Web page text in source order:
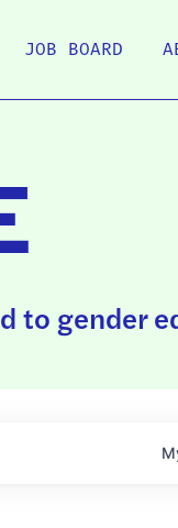
JOB BOARD
to gender